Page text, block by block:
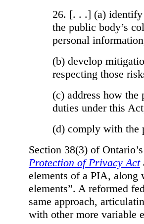
26. [. . .] (a) identify
the public body’s
personal
(b) develop
respecting those
(c) address how
duties under this
(d) comply with the
Section 38(3) of
Protection of Privacy Act
elements of a PIA, along
elements”. A reformed
same approach,
with other more variable